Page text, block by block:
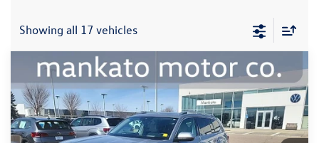
Showing all 17 vehicles
2024Volkswagen Atlas2.0T SEL Premium R-
Line
Price Drop
Mankato Volkswagen
VIN:1V2FR2CAXRC540143Stock:2586VAModel:CA35PR
$39,000
best price:
Compare Vehicle